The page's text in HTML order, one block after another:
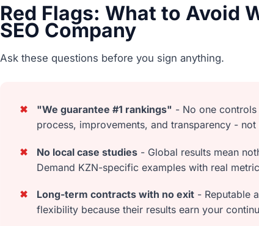
Red Flags: What to Avoid
SEO Company
Ask these questions before you sign anything.
✖ "We guarantee #1 rankings" - No one
process, improvements, and transparency -
✖ No local case studies - Global results mean
Demand KZN-specific examples with real
✖ Long-term contracts with no exit - Reputable
flexibility because their results earn your